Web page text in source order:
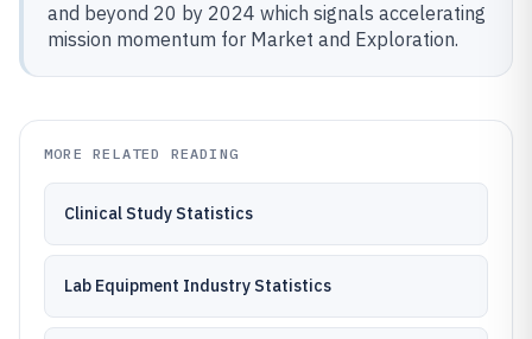
and beyond 20 by 2024 which signals accelerating
mission momentum for Market and Exploration.
MORE RELATED READING
Clinical Study Statistics
Lab Equipment Industry Statistics